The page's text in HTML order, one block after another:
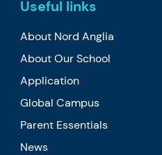
Useful links
About Nord Anglia
About Our School
Application
Global Campus
Parent Essentials
News